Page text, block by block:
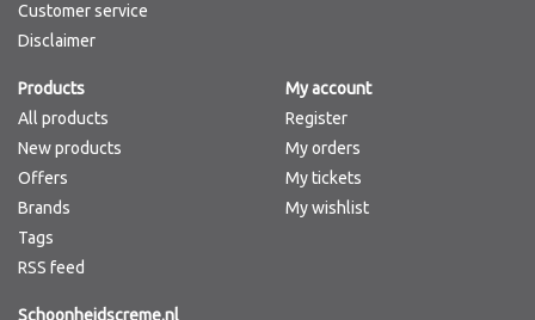
Customer service
Disclaimer
Products
All products
New products
Offers
Brands
Tags
RSS feed
My account
Register
My orders
My tickets
My wishlist
Schoonheidscreme.nl